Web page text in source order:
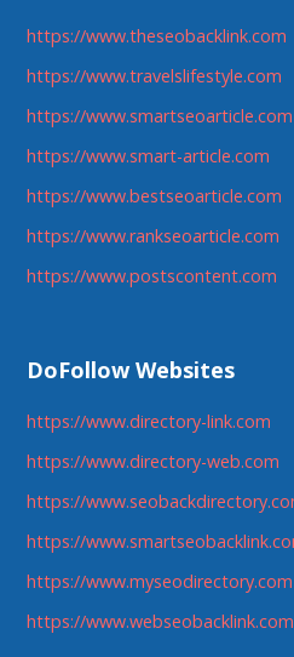
https://www.theseobacklink.com
https://www.travelslifestyle.com
https://www.smartseoarticle.com
https://www.smart-article.com
https://www.bestseoarticle.com
https://www.rankseoarticle.com
https://www.postscontent.com
DoFollow Websites
https://www.directory-link.com
https://www.directory-web.com
https://
https://
https://www.myseodirectory.com
https://www.webseobacklink.com